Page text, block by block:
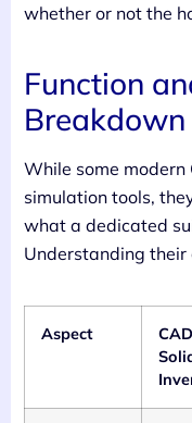
whether or not the
Function
Breakdown
While some
simulation tools,
what a dedicated
Understanding their
Aspect